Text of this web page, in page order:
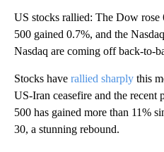
US stocks rallied: The Dow
500 gained 0.7%, and the
Nasdaq are coming off back-to-
Stocks have rallied sharply this
US-Iran ceasefire and the
500 has gained more than 11%
30, a stunning rebound.